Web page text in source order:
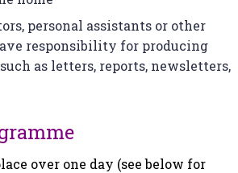
personal assistants or other
responsibility for producing
as letters, reports, newsletters,
over one day (see below for